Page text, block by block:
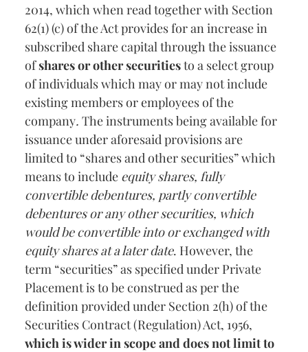
2014, which when read together with Section
62(1) (c) of the Act provides for an increase in
subscribed share capital through the issuance
ofshares or other securitiesto a select group
of individuals which may or may not include
existing members or employees of the
company. The instruments being available for
issuance under aforesaid provisions are
limited to “shares and other securities” which
means to include equity shares, fully
convertible debentures, partly convertible
debentures or any other securities, which
would be convertible into or exchanged with
equity shares at a later date. However, the
term “securities” as specified under Private
Placement is to be construed as per the
definition provided under Section 2(h) of the
Securities Contract (Regulation) Act, 1956,
which is wider in scope and does not limit to